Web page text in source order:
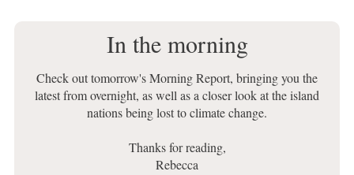
In the morning
Check out tomorrow's Morning Report, bringing you the
latest from overnight, as well as a closer look at the island
nations being lost to climate change.
Thanks for reading,
Rebecca